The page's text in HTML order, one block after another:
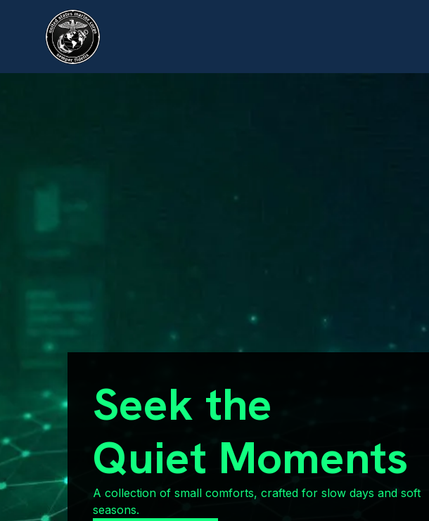
Seek the
Quiet Moments
A collection of small comforts, crafted for slow days and soft
seasons.